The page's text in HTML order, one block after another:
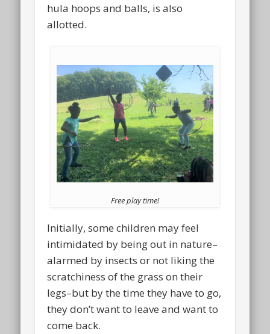
hula hoops and balls, is also
allotted.
Free play time!
Initially, some children may feel
intimidated by being out in nature–
alarmed by insects or not liking the
scratchiness of the grass on their
legs–but by the time they have to go,
they don’t want to leave and want to
come back.